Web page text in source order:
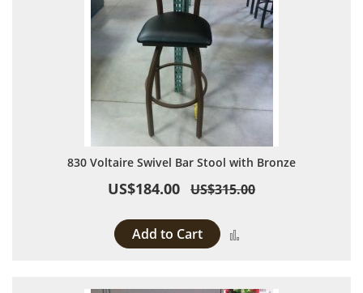
830 Voltaire Swivel Bar Stool with Bronze
US$184.00 US$315.00
Add to Cart